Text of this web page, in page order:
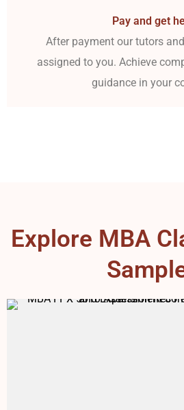
Pay and get
After payment our tutors
assigned to you. Achieve
guidance in your
Explore MBA